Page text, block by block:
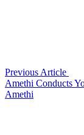
Previous Article
Amethi Conducts
Amethi